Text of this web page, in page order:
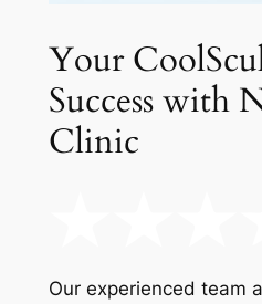
Your
Success with
Clinic
Our experienced team